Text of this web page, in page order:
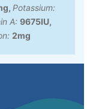
, Potassium:
A: 9675IU,
2mg